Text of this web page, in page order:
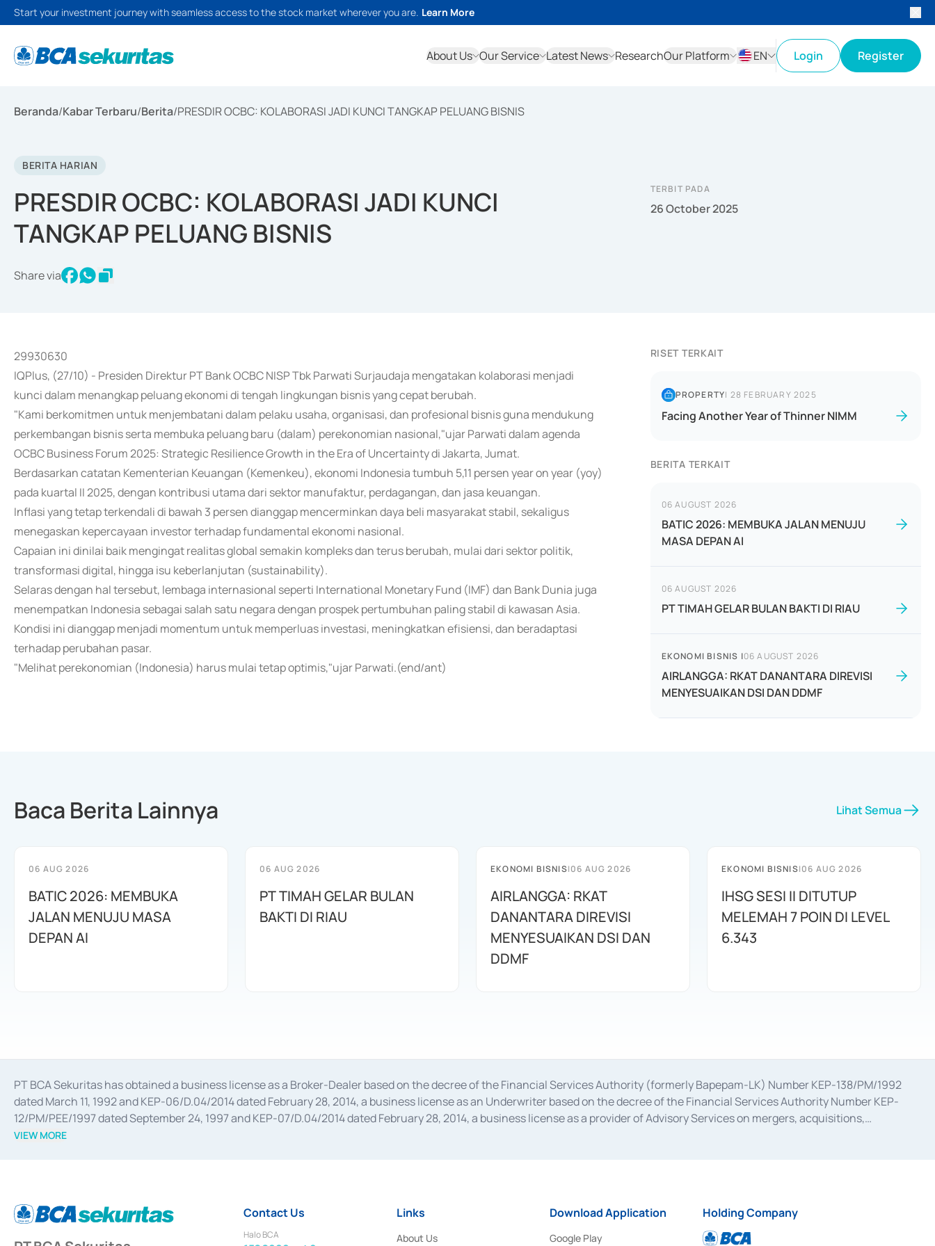
Start your investment journey with seamless access to the stock market wherever you are. Learn More
About Us Our Service Latest News ResearchOur Platform
EN
Login Register
Beranda/Kabar Terbaru/Berita/PRESDIR OCBC: KOLABORASI JADI KUNCI TANGKAP PELUANG BISNIS
BERITA HARIAN
PRESDIR OCBC: KOLABORASI JADI KUNCI
TANGKAP PELUANG BISNIS
Share via
TERBIT PADA
26 October 2025
29930630
IQPlus, (27/10) - Presiden Direktur PT Bank OCBC NISP Tbk Parwati Surjaudaja mengatakan kolaborasi menjadi
kunci dalam menangkap peluang ekonomi di tengah lingkungan bisnis yang cepat berubah.
"Kami berkomitmen untuk menjembatani dalam pelaku usaha, organisasi, dan profesional bisnis guna mendukung
perkembangan bisnis serta membuka peluang baru (dalam) perekonomian nasional,"ujar Parwati dalam agenda
OCBC Business Forum 2025: Strategic Resilience Growth in the Era of Uncertainty di Jakarta, Jumat.
Berdasarkan catatan Kementerian Keuangan (Kemenkeu), ekonomi Indonesia tumbuh 5,11 persen year on year (yoy)
pada kuartal II 2025, dengan kontribusi utama dari sektor manufaktur, perdagangan, dan jasa keuangan.
Inflasi yang tetap terkendali di bawah 3 persen dianggap mencerminkan daya beli masyarakat stabil, sekaligus
menegaskan kepercayaan investor terhadap fundamental ekonomi nasional.
Capaian ini dinilai baik mengingat realitas global semakin kompleks dan terus berubah, mulai dari sektor politik,
transformasi digital, hingga isu keberlanjutan (sustainability).
Selaras dengan hal tersebut, lembaga internasional seperti International Monetary Fund (IMF) dan Bank Dunia juga
menempatkan Indonesia sebagai salah satu negara dengan prospek pertumbuhan paling stabil di kawasan Asia.
Kondisi ini dianggap menjadi momentum untuk memperluas investasi, meningkatkan efisiensi, dan beradaptasi
terhadap perubahan pasar.
"Melihat perekonomian (Indonesia) harus mulai tetap optimis,"ujar Parwati.(end/ant)
RISET TERKAIT
PROPERTY| 28 FEBRUARY 2025
Facing Another Year of Thinner NIMM
BERITA TERKAIT
06 AUGUST 2026
BATIC 2026: MEMBUKA JALAN MENUJU
MASA DEPAN AI
06 AUGUST 2026
PT TIMAH GELAR BULAN BAKTI DI RIAU
EKONOMI BISNIS |06 AUGUST 2026
AIRLANGGA: RKAT DANANTARA DIREVISI
MENYESUAIKAN DSI DAN DDMF
Baca Berita Lainnya Lihat Semua
06 AUG 2026
BATIC 2026: MEMBUKA
JALAN MENUJU MASA
DEPAN AI
06 AUG 2026
PT TIMAH GELAR BULAN
BAKTI DI RIAU
EKONOMI BISNIS|06 AUG 2026
AIRLANGGA: RKAT
DANANTARA DIREVISI
MENYESUAIKAN DSI DAN
DDMF
EKONOMI BISNIS|06 AUG 2026
IHSG SESI II DITUTUP
MELEMAH 7 POIN DI LEVEL
6.343
PT BCA Sekuritas has obtained a business license as a Broker-Dealer based on the decree of the Financial Services Authority (formerly Bapepam-LK) Number KEP-138/PM/1992
dated March 11, 1992 and KEP-06/D.04/2014 dated February 28, 2014, a business license as an Underwriter based on the decree of the Financial Services Authority Number KEP-
12/PM/PEE/1997 dated September 24, 1997 and KEP-07/D.04/2014 dated February 28, 2014, a business license as a provider of Advisory Services on mergers, acquisitions,
divestments, and joint ventures based on the decree of the Financial Services Authority Number S-67/PM.21/2014 dated February 28, 2014, a business license as a provider of
Settlement of Commercial Paper Transactions whose license was issued in 2018.
VIEW MORE
Contact Us
Halo BCA
Links
About Us
Download Application
Google Play
Holding Company